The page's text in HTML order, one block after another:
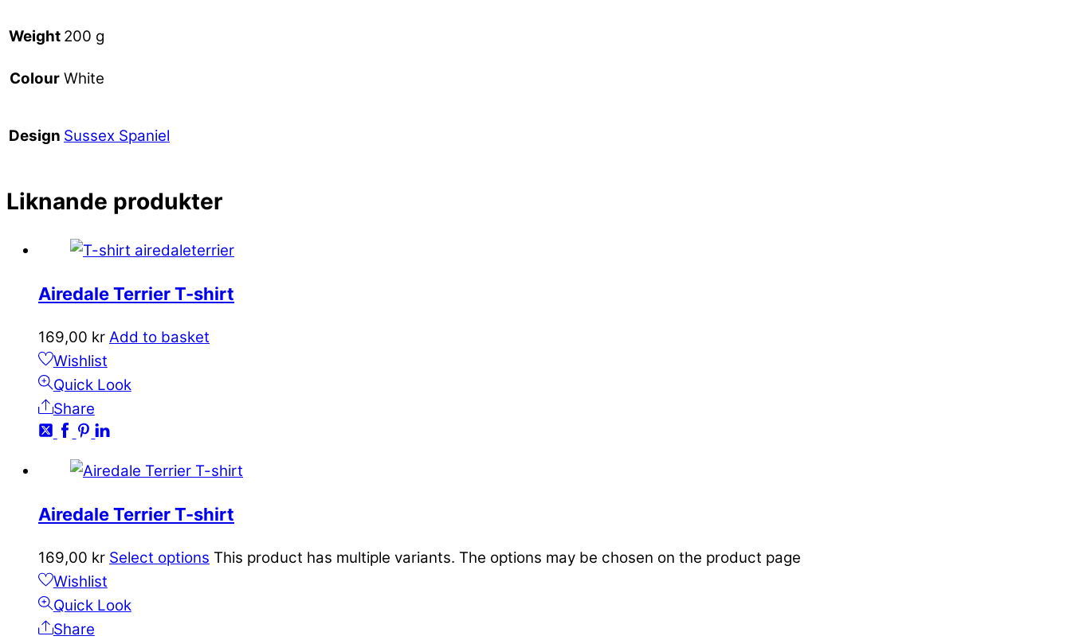
Weight 200 g
Colour White
Design Sussex Spaniel
Liknande produkter
Airedale Terrier T-shirt
169,00 kr Add to basket
Wishlist
Quick Look
Share
Airedale Terrier T-shirt
169,00 kr Select options This product has multiple variants. The options may be chosen on the product page
Wishlist
Quick Look
Share